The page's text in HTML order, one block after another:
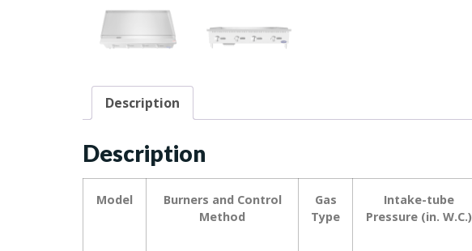
Description
Description
Model
Burners and Control
Method
Gas
Type
Intake-tube
Pressure (in. W.C.)